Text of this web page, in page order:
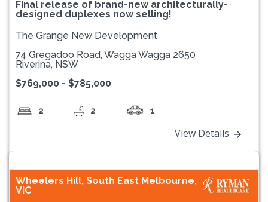
Final release of brand-new architecturally-
designed duplexes now selling!
The Grange New Development
74 Gregadoo Road, Wagga Wagga 2650
Riverina, NSW
$769,000 - $785,000
2 2 1
View Details
Wheelers Hill, South East Melbourne,
VIC